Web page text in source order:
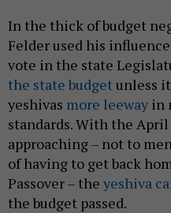
In the thick of budget
Felder used his
vote in the state
the state budgetunless
yeshivas more leeway in
standards. With the
approaching – not to
of having to get back
Passover – the yeshiva
the budget passed.